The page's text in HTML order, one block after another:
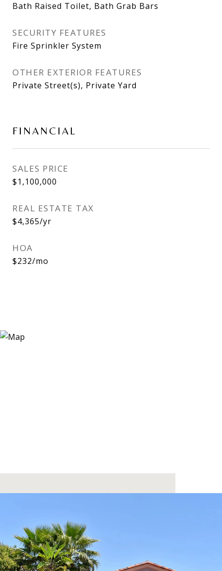
Bath Raised Toilet, Bath Grab Bars
SECURITY FEATURES
Fire Sprinkler System
OTHER EXTERIOR FEATURES
Private Street(s), Private Yard
FINANCIAL
SALES PRICE
$1,100,000
REAL ESTATE TAX
$4,365/yr
HOA
$232/mo